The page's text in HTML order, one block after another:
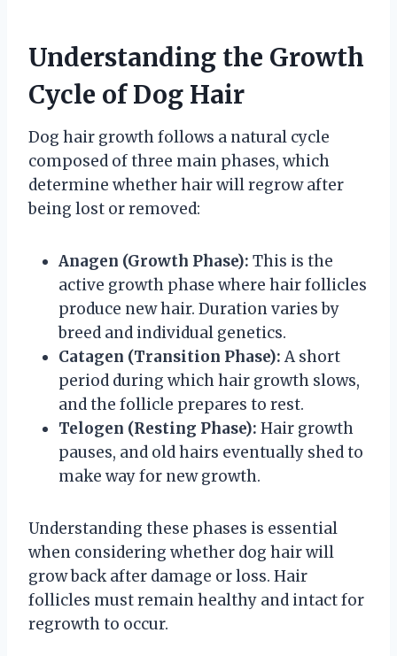
Understanding the Growth
Cycle of Dog Hair
Dog hair growth follows a natural cycle
composed of three main phases, which
determine whether hair will regrow after
being lost or removed:
Anagen (Growth Phase): This is the
active growth phase where hair follicles
produce new hair. Duration varies by
breed and individual genetics.
Catagen (Transition Phase): A short
period during which hair growth slows,
and the follicle prepares to rest.
Telogen (Resting Phase): Hair growth
pauses, and old hairs eventually shed to
make way for new growth.
Understanding these phases is essential
when considering whether dog hair will
grow back after damage or loss. Hair
follicles must remain healthy and intact for
regrowth to occur.